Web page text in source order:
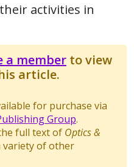
activities in
a memberto view
article.
for purchase via
Group.
full text of Optics &
variety of other